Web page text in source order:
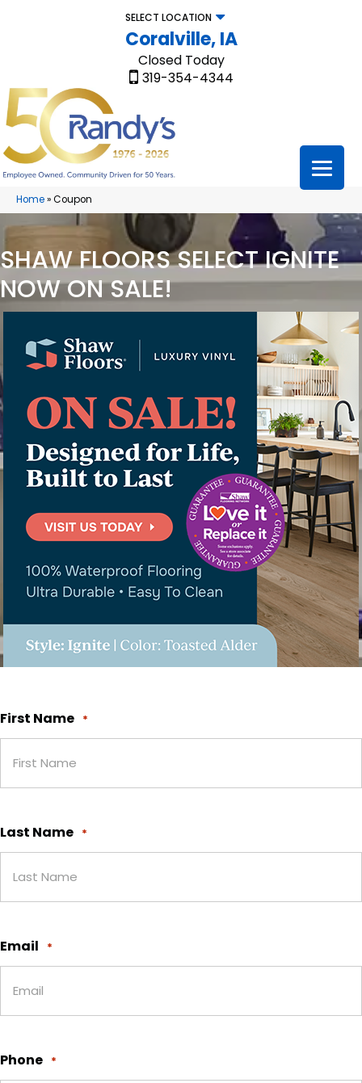
SELECT LOCATION
Coralville, IA
Closed Today
319-354-4344
Home»Coupon
SHAW FLOORS SELECT IGNITE
NOW ON SALE!
First Name *
Last Name *
Email *
Phone *